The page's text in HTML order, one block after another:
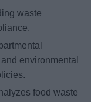
waste
environmental
food waste